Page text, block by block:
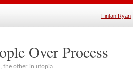
Fintan Ryan
Over Process
the other in utopia